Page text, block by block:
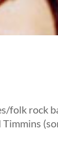
folk rock